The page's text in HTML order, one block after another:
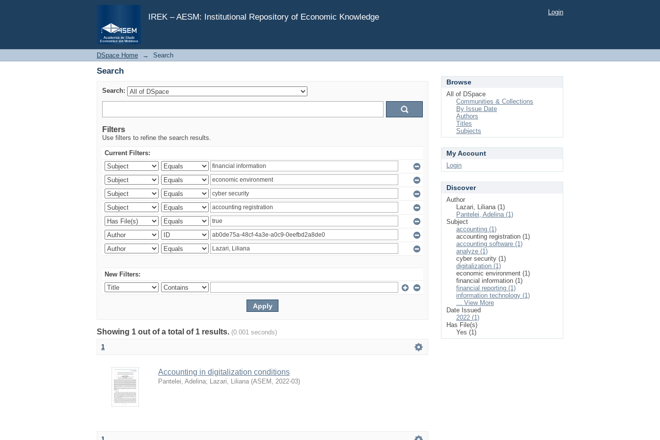
IREK – AESM: Institutional Repository of Economic Knowledge
Search
Login
DSpace Home → Search
Search
Search:
Filters
Use filters to refine the search results.
Current Filters:
New Filters:
Showing 1 out of a total of 1 results. (0.001 seconds)
1
Accounting in digitalization conditions
Pantelei, Adelina; Lazari, Liliana (ASEM , 2022-03)
Browse
All of DSpace
Communities & Collections
By Issue Date
Authors
Titles
Subjects
My Account
Login
Discover
Author
Lazari, Liliana (1)
Pantelei, Adelina (1)
Subject
accounting (1)
accounting registration (1)
accounting software (1)
analyze (1)
cyber security (1)
digitalization (1)
economic environment (1)
financial information (1)
financial reporting (1)
information technology (1)
... View More
Date Issued
2022 (1)
Has File(s)
Yes (1)